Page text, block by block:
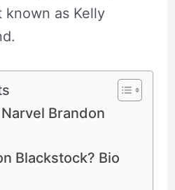
known as Kelly
Brandon
Blackstock? Bio